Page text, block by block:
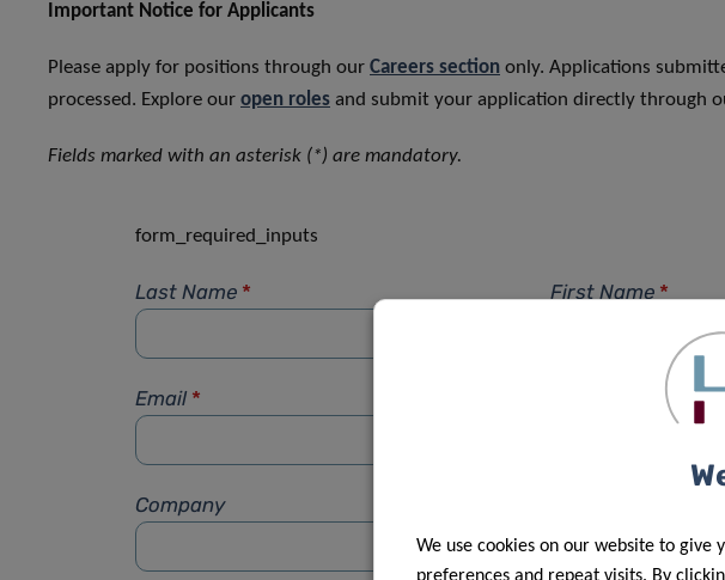
Important Notice for Applicants
Please apply for positions through our Careers section only. Applications
processed. Explore our open roles and submit your application directly through
Fields marked with an asterisk (*) are mandatory.
form_required_inputs
Last Name * First Name *
Email *
Company
We use cookies on our website to
preferences and repeat visits. By